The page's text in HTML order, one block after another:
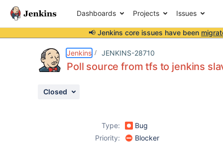
Dashboards Projects Issues
📢 Jenkins core issues have been
Jenkins JENKINS-28710
Poll source from tfs to jenkins
Closed
Type:
Bug
Priority:
Blocker